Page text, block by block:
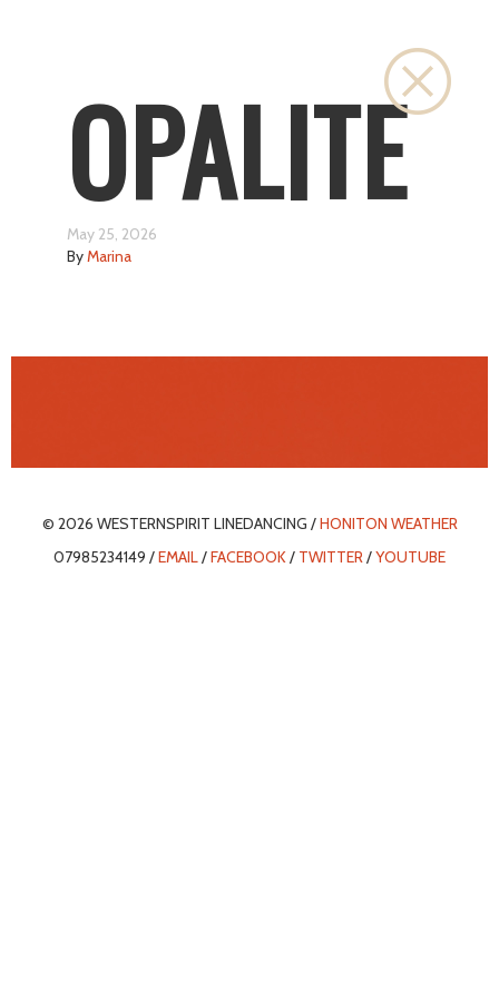
OPALITE
May 25, 2026
ByMarina
© 2026 WESTERNSPIRIT LINEDANCING /HONITON WEATHER
07985234149 /EMAIL/FACEBOOK/ TWITTER/YOUTUBE